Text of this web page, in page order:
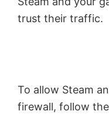
trust their traffic.
To allow Steam
firewall, follow